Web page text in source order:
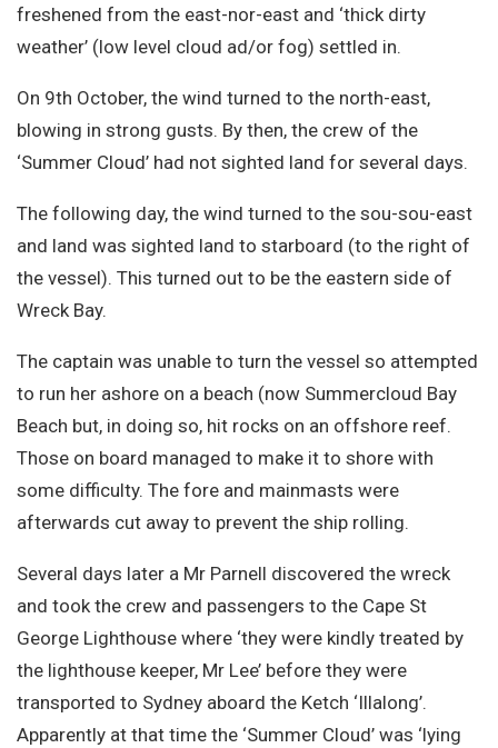
freshened from the east-nor-east and ‘thick dirty
weather’ (low level cloud ad/or fog) settled in.
On 9th October, the wind turned to the north-east,
blowing in strong gusts. By then, the crew of the
‘Summer Cloud’ had not sighted land for several days.
The following day, the wind turned to the sou-sou-east
and land was sighted land to starboard (to the right of
the vessel). This turned out to be the eastern side of
Wreck Bay.
The captain was unable to turn the vessel so attempted
to run her ashore on a beach (now Summercloud Bay
Beach but, in doing so, hit rocks on an offshore reef.
Those on board managed to make it to shore with
some difficulty. The fore and mainmasts were
afterwards cut away to prevent the ship rolling.
Several days later a Mr Parnell discovered the wreck
and took the crew and passengers to the Cape St
George Lighthouse where ‘they were kindly treated by
the lighthouse keeper, Mr Lee’ before they were
transported to Sydney aboard the Ketch ‘Illalong’.
Apparently at that time the ‘Summer Cloud’ was ‘lying